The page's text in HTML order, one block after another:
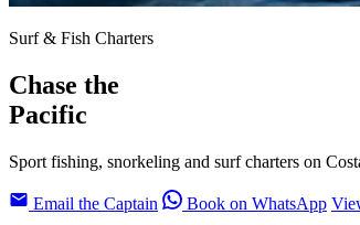
Surf & Fish Charters
Chase the
Pacific
Sport fishing, snorkeling and surf charters on
Email the Captain Book on WhatsApp